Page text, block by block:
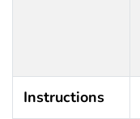
Instructions